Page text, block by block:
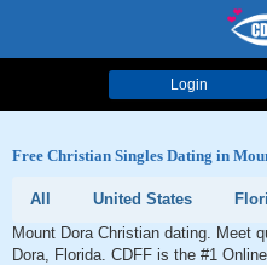
Login
Free Christian Singles Dating in
All United States
Mount Dora Christian dating. Meet
Dora, Florida. CDFF is the #1